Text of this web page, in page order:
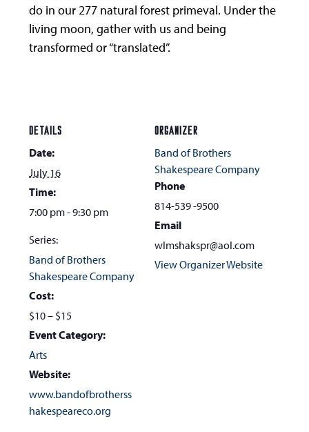
do in our 277 natural forest primeval. Under the
living moon, gather with us and being
transformed or “translated”.
DETAILS
Date:
July 16
Time:
7:00 pm - 9:30 pm
Series:
Band of Brothers
Shakespeare Company
Cost:
$10 – $15
Event Category:
Arts
Website:
www.bandofbrotherss
hakespeareco.org
ORGANIZER
Band of Brothers
Shakespeare Company
Phone
814-539 -9500
Email
wlmshakspr@aol.com
View Organizer Website